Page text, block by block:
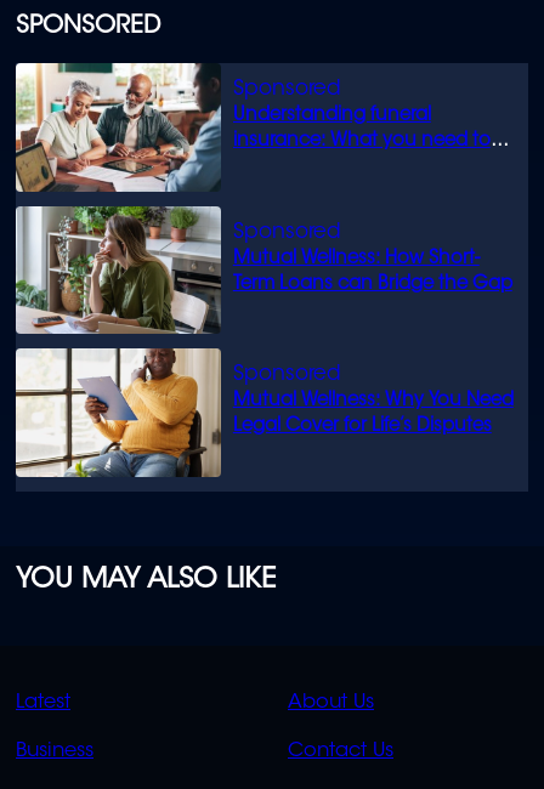
SPONSORED
Understanding funeral
insurance: What you need to
Mutual Wellness: How Short-
Term Loans can Bridge the Gap
Mutual Wellness: Why You Need
Legal Cover for Life’s Disputes
YOU MAY ALSO LIKE
QUICK
LINKS
Latest
Business
QUICK
LINKS
About Us
Contact Us